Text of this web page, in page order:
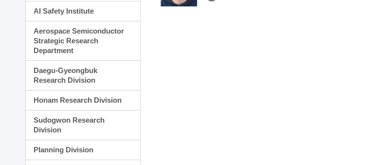
AI Safety Institute
Aerospace Semiconductor
Strategic Research
Department
Daegu-Gyeongbuk
Research Division
Honam Research Division
Sudogwon Research
Division
Planning Division